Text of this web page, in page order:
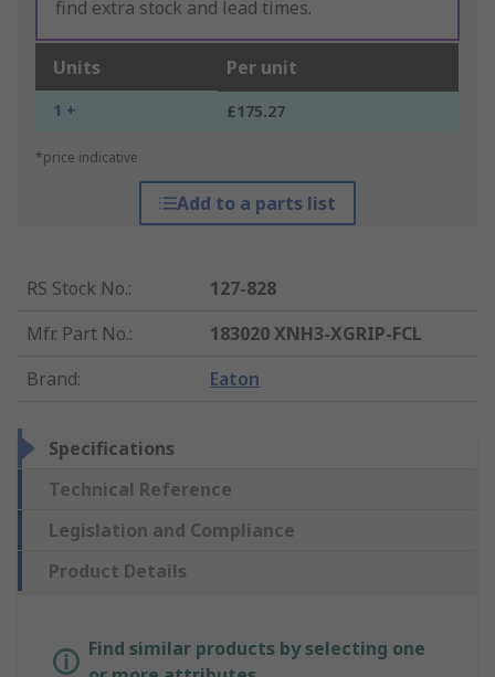
find extra stock and lead times.
Units Per unit
1 + £175.27
*price indicative
Add to a parts list
RS Stock No.:
127-828
Mfr. Part No.:
183020 XNH3-XGRIP-FCL
Brand: Eaton
Specifications
Technical Reference
Legislation and Compliance
Product Details
Find similar products by selecting one